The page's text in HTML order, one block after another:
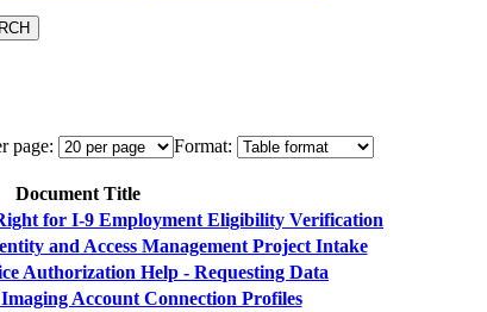
page:
Format:
Document Title
for I-9 Employment Eligibility Verification
and Access Management Project Intake
Authorization Help - Requesting Data
Account Connection Profiles